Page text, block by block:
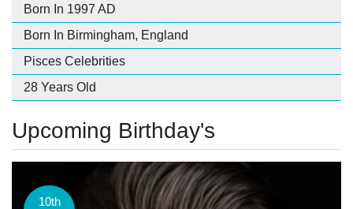
Born In 1997 AD
Born In Birmingham, England
Pisces Celebrities
28 Years Old
Upcoming Birthday's
10th